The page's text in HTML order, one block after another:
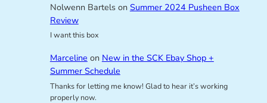
Nolwenn Bartelson Summer 2024 Pusheen Box
Review
I want this box
Marceline on New in the SCK Ebay Shop +
Summer Schedule
Thanks for letting me know! Glad to hear it’s working
properly now.